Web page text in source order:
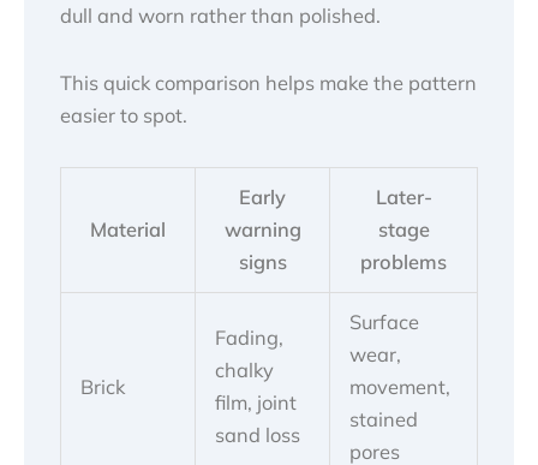
dull and worn rather than polished.
This quick comparison helps make the pattern
easier to spot.
Material
Early
warning
signs
Later-
stage
problems
Brick
Fading,
chalky
film, joint
sand loss
Surface
wear,
movement,
stained
pores